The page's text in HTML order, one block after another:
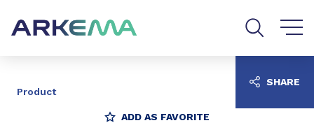
Product
ADD AS FAVORITE
SHARE